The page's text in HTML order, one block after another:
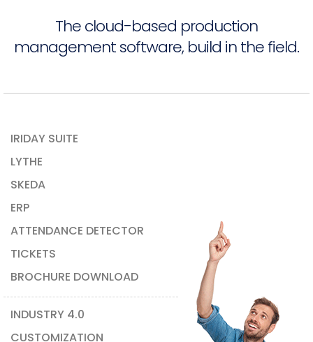
The cloud-based production
management software, build in the field.
IRIDAY SUITE
LYTHE
SKEDA
ERP
ATTENDANCE DETECTOR
TICKETS
BROCHURE DOWNLOAD
INDUSTRY 4.0
CUSTOMIZATION